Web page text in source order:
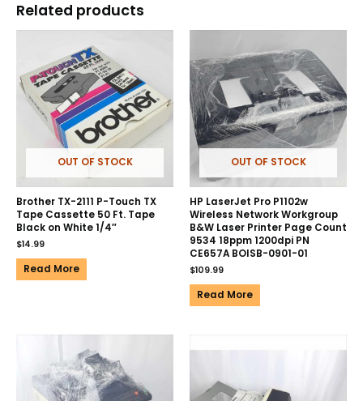
Related products
OUT OF STOCK
Brother TX-2111 P-Touch TX
Tape Cassette 50 Ft. Tape
Black on White 1/4″
$14.99
Read More
OUT OF STOCK
HP LaserJet Pro P1102w
Wireless Network Workgroup
B&W Laser Printer Page Count
9534 18ppm 1200dpi PN
CE657A BOISB-0901-01
$109.99
Read More